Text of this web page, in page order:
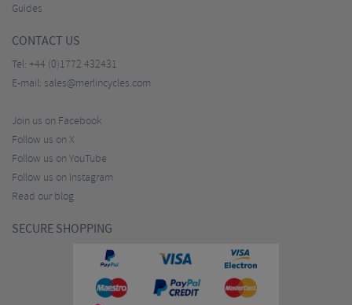
Guides
CONTACT US
Tel: +44 (0)1772 432431
E-mail: sales@merlincycles.com
Join us on Facebook
Follow us on X
Follow us on YouTube
Follow us on Instagram
Read our blog
SECURE SHOPPING